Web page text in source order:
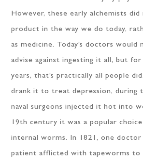
However, these early alchemists
product in the way we do today,
as medicine. Today’s doctors would
advise against ingesting it all, but
years, that’s practically all people
drank it to treat depression, during
naval surgeons injected it hot into
19th century it was a popular
internal worms. In 1821, one doctor
patient afflicted with tapeworms to